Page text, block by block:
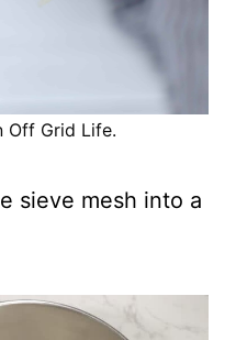
Off Grid Life.
sieve mesh into a